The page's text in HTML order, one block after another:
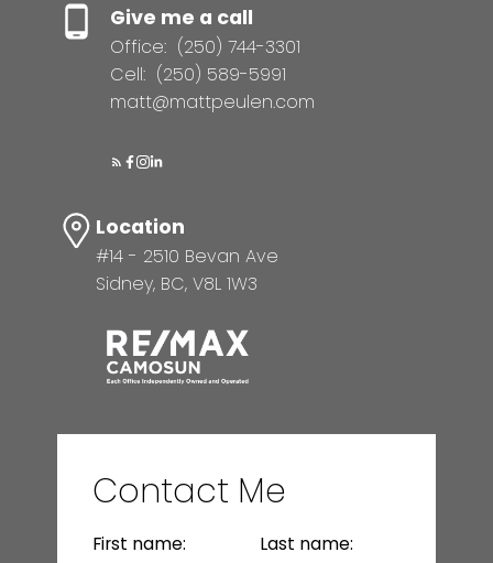
Give me a call
Office: (250) 744-3301
Cell: (250) 589-5991
matt@mattpeulen.com
Location
#14 - 2510 Bevan Ave
Sidney, BC, V8L 1W3
Contact Me
First name: Last name: